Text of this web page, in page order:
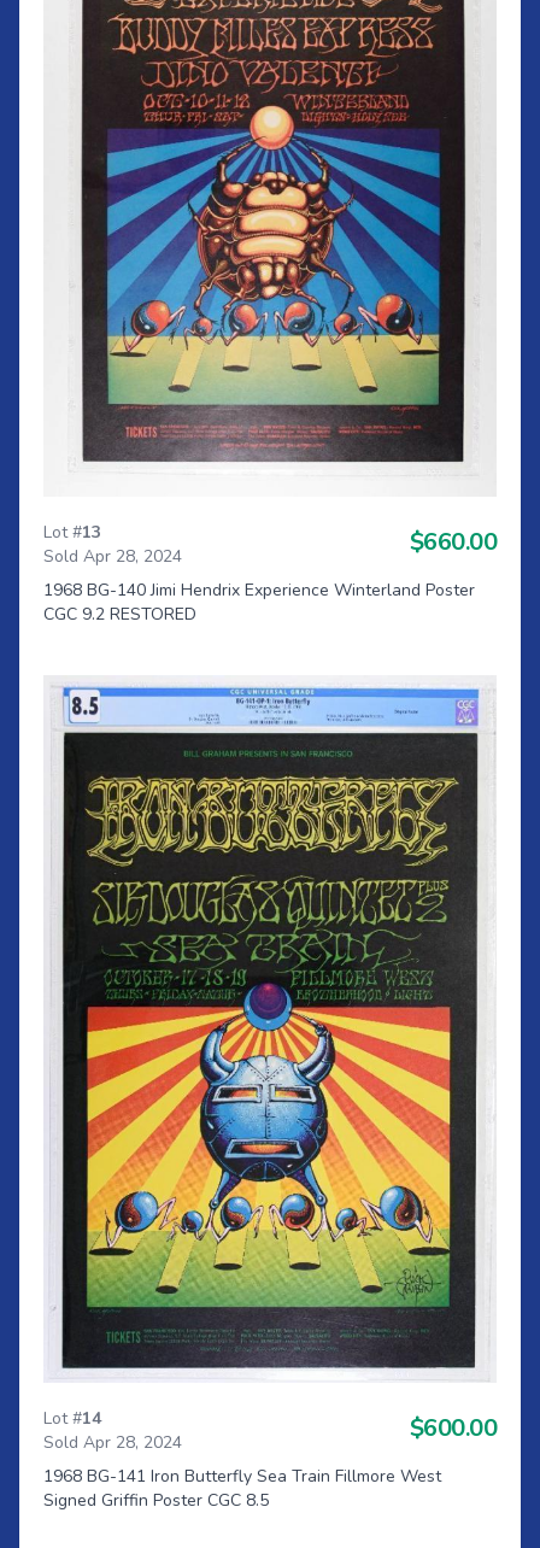
Lot #13
Sold Apr 28, 2024
$660.00
1968 BG-140 Jimi Hendrix Experience Winterland Poster
CGC 9.2 RESTORED
Lot #14
Sold Apr 28, 2024
$600.00
1968 BG-141 Iron Butterfly Sea Train Fillmore West
Signed Griffin Poster CGC 8.5